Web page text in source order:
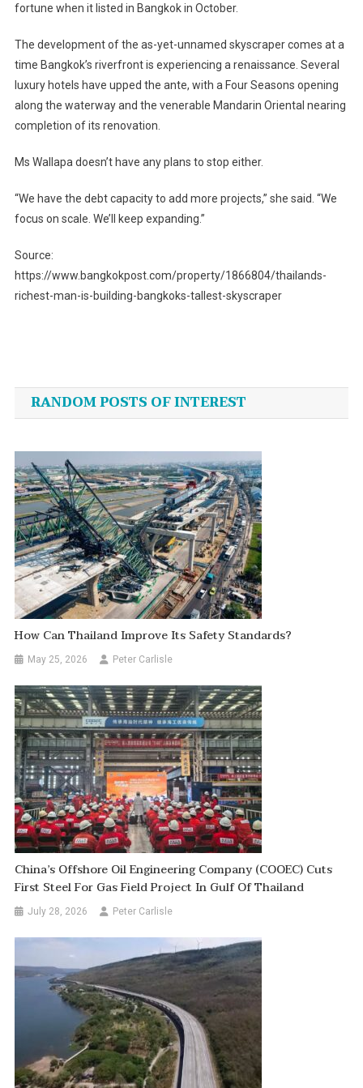
fortune when it listed in Bangkok in October.
The development of the as-yet-unnamed skyscraper comes at a
time Bangkok’s riverfront is experiencing a renaissance. Several
luxury hotels have upped the ante, with a Four Seasons opening
along the waterway and the venerable Mandarin Oriental nearing
completion of its renovation.
Ms Wallapa doesn’t have any plans to stop either.
“We have the debt capacity to add more projects,” she said. “We
focus on scale. We’ll keep expanding.”
Source:
https://www.bangkokpost.com/property/1866804/thailands-
richest-man-is-building-bangkoks-tallest-skyscraper
navigation
RANDOM POSTS OF INTEREST
How Can Thailand Improve Its Safety Standards?
May 25, 2026 Peter Carlisle
China’s Offshore Oil Engineering Company (COOEC) Cuts
First Steel For Gas Field Project In Gulf Of Thailand
July 28, 2026 Peter Carlisle